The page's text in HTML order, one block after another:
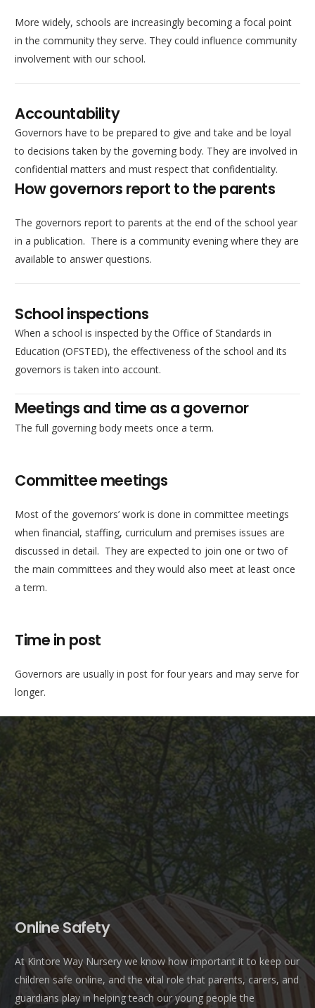
More widely, schools are increasingly becoming a focal point
in the community they serve. They could influence community
involvement with our school.
Accountability
Governors have to be prepared to give and take and be loyal
to decisions taken by the governing body. They are involved in
confidential matters and must respect that confidentiality.
How governors report to the parents
The governors report to parents at the end of the school year
in a publication. There is a community evening where they are
available to answer questions.
School inspections
When a school is inspected by the Office of Standards in
Education (OFSTED), the effectiveness of the school and its
governors is taken into account.
Meetings and time as a governor
The full governing body meets once a term.
Committee meetings
Most of the governors’ work is done in committee meetings
when financial, staffing, curriculum and premises issues are
discussed in detail. They are expected to join one or two of
the main committees and they would also meet at least once
a term.
Time in post
Governors are usually in post for four years and may serve for
longer.
Online Safety
At Kintore Way Nursery we know how important it to keep our
children safe online, and the vital role that parents, carers, and
guardians play in helping teach our young people the